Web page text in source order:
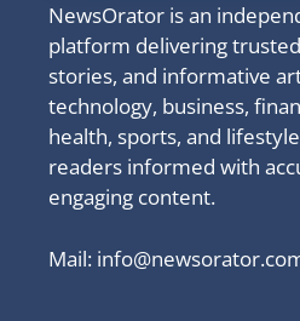
NewsOrator is an
platform delivering
stories, and informative
technology, business,
health, sports, and
readers informed with
engaging content.
Mail: